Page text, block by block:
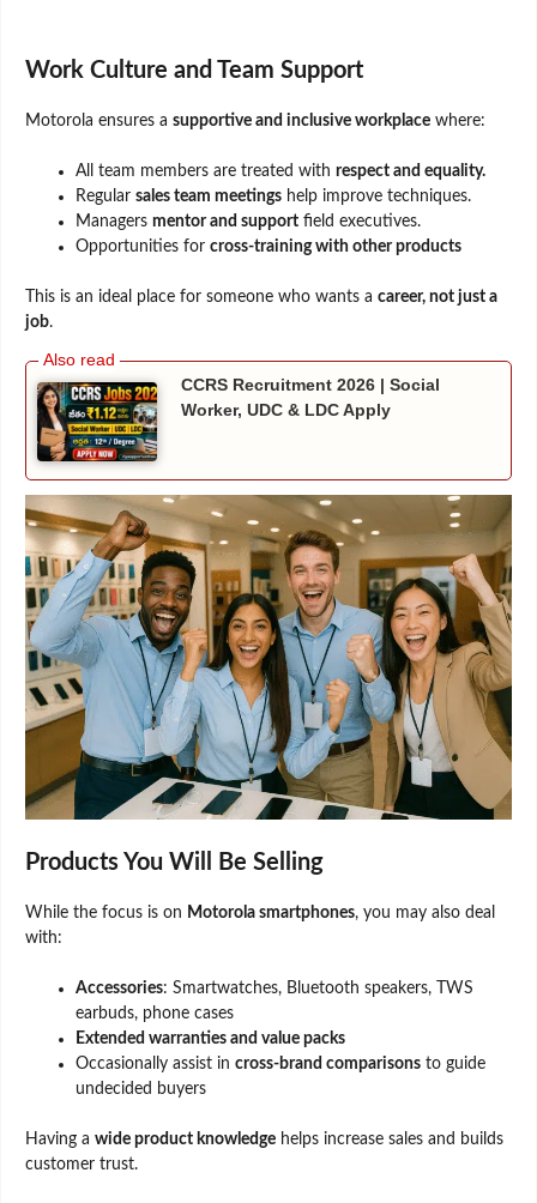
Work Culture and Team Support
Motorola ensures a supportive and inclusive workplace where:
All team members are treated with respect and equality.
Regular sales team meetings help improve techniques.
Managers mentor and support field executives.
Opportunities for cross-training with other products
This is an ideal place for someone who wants a career, not just a
job.
CCRS Recruitment 2026 | Social
Worker, UDC & LDC Apply
Products You Will Be Selling
While the focus is on Motorola smartphones, you may also deal
with:
Accessories: Smartwatches, Bluetooth speakers, TWS
earbuds, phone cases
Extended warranties and value packs
Occasionally assist in cross-brand comparisons to guide
undecided buyers
Having a wide product knowledge helps increase sales and builds
customer trust.